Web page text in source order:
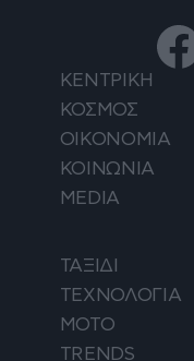
ΚΕΝΤΡΙΚΗ
ΚΟΣΜΟΣ
ΟΙΚΟΝΟΜΙΑ
ΚΟΙΝΩΝΙΑ
MEDIA
ΤΑΞΙΔΙ
ΤΕΧΝΟΛΟΓΙΑ
ΜΟΤΟ
TRENDS